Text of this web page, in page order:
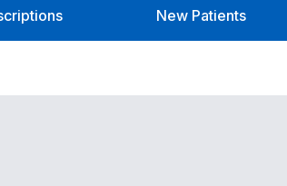
New Patients